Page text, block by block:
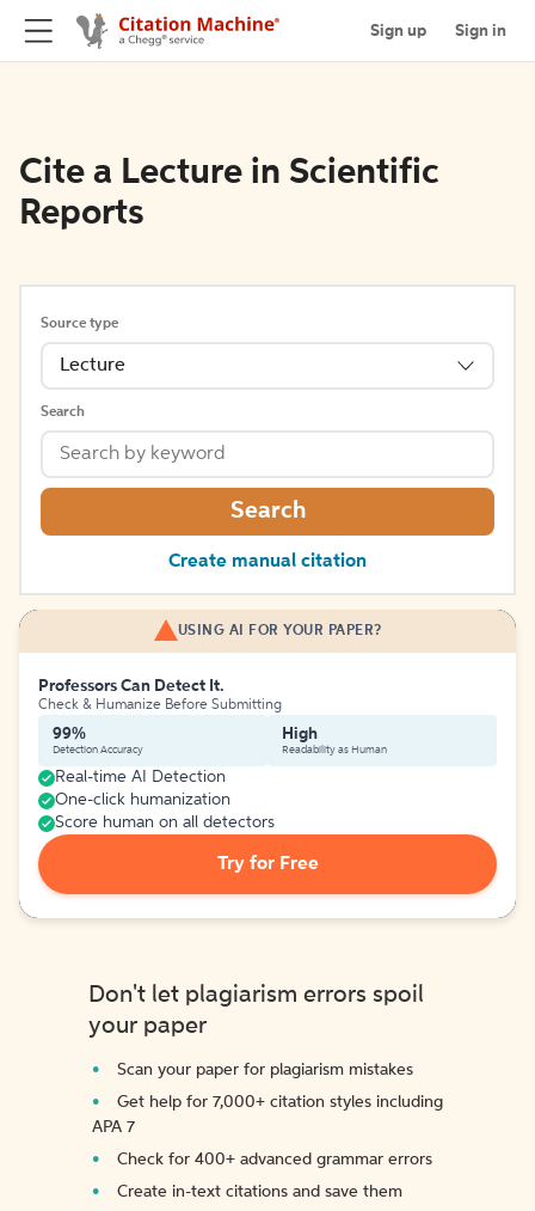
Sign up Sign in
Cite a Lecture in Scientific
Reports
Source type
Lecture
Search
Search
Create manual citation
USING AI FOR YOUR PAPER?
Professors Can Detect It.
Check & Humanize Before Submitting
99%
Detection Accuracy
High
Readability as Human
Real-time AI Detection
One-click humanization
Score human on all detectors
Try for Free
Don't let plagiarism errors spoil
your paper
Scan your paper for plagiarism mistakes
Get help for 7,000+ citation styles including
APA 7
Check for 400+ advanced grammar errors
Create in-text citations and save them